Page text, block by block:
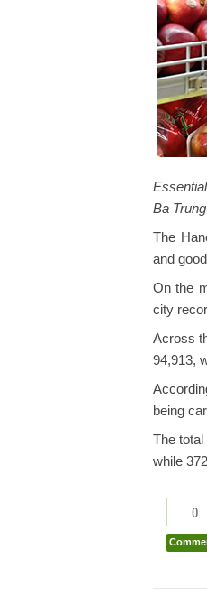
Ba
The
and
On the
city
Across
94,913,
being
The
while
0